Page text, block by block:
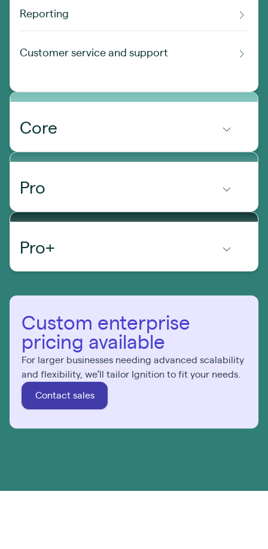
Reporting
Customer service and support
Core
Pro
Pro+
Custom enterprise
pricing available
For larger businesses needing advanced scalability
and flexibility, we’ll tailor Ignition to fit your needs.
Contact sales